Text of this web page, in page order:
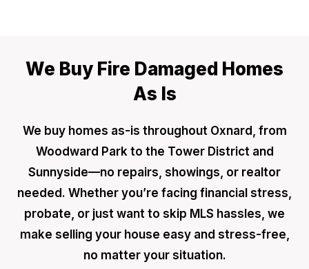
We Buy Fire Damaged Homes
As Is
We buy homes as-is throughout Oxnard, from
Woodward Park to the Tower District and
Sunnyside—no repairs, showings, or realtor
needed. Whether you’re facing financial stress,
probate, or just want to skip MLS hassles, we
make selling your house easy and stress-free,
no matter your situation.